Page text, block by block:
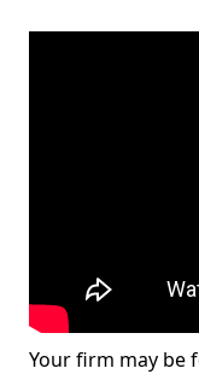
Your firm may be